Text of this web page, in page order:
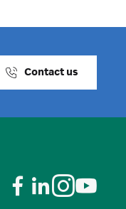
Contact us